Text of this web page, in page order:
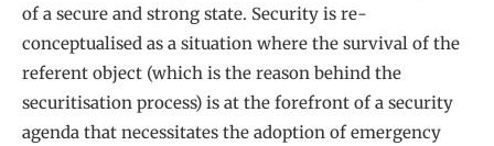
of a secure and strong state. Security is re-
conceptualised as a situation where the survival of the
referent object (which is the reason behind the
securitisation process) is at the forefront of a security
agenda that necessitates the adoption of emergency